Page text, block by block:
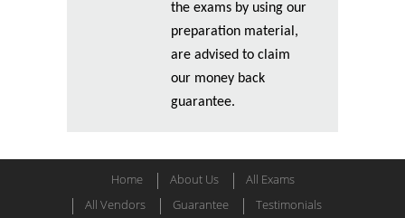
the exams by using our
preparation material,
are advised to claim
our money back
guarantee.
Home About Us
All Exams
All Vendors
Guarantee Testimonials